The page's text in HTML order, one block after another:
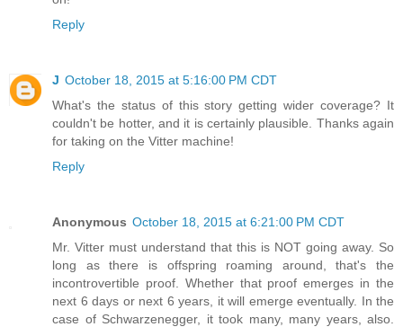
Reply
J October 18, 2015 at 5:16:00 PM CDT
What's the status of this story getting wider coverage? It
couldn't be hotter, and it is certainly plausible. Thanks again
for taking on the Vitter machine!
Reply
Anonymous October 18, 2015 at 6:21:00 PM CDT
Mr. Vitter must understand that this is NOT going away. So
long as there is offspring roaming around, that's the
incontrovertible proof. Whether that proof emerges in the
next 6 days or next 6 years, it will emerge eventually. In the
case of Schwarzenegger, it took many, many years, also.